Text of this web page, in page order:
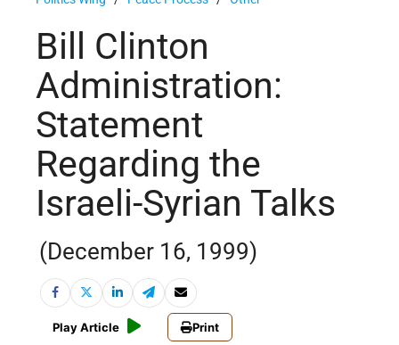
Bill Clinton
Administration:
Statement
Regarding the
Israeli-Syrian Talks
(December 16, 1999)
Play Article Print